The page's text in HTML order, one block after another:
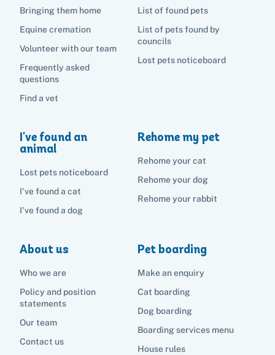
Pet boarding
Make an enquiry
Cat boarding
Dog boarding
Boarding services menu
House rules
Bringing them home
Equine cremation
Volunteer with our team
Frequently asked
questions
Find a vet
List of found pets
List of pets found by
councils
Lost pets noticeboard
I've found an
animal
Lost pets noticeboard
I've found a cat
I've found a dog
Rehome my pet
Rehome your cat
Rehome your dog
Rehome your rabbit
About us
Who we are
Policy and position
statements
Our team
Contact us